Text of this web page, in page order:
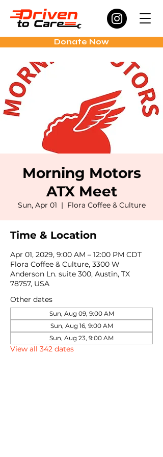
Donate Now
Morning Motors
ATX Meet
Sun, Apr 01
  |
Flora Coffee & Culture
Time & Location
Apr 01, 2029, 9:00 AM – 12:00 PM CDT
Flora Coffee & Culture, 3300 W
Anderson Ln. suite 300, Austin, TX
78757, USA
Other dates
Sun, Aug 09, 9:00 AM
Sun, Aug 16, 9:00 AM
Sun, Aug 23, 9:00 AM
View all 342 dates